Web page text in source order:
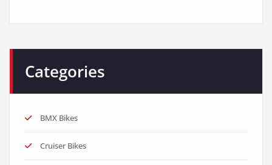
Categories
BMX Bikes
Cruiser Bikes